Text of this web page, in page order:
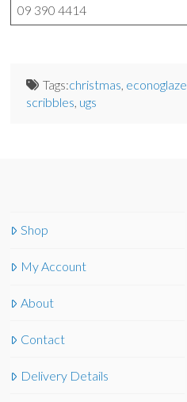
09 390 4414
Tags:christmas, econoglaze
scribbles, ugs
Shop
My Account
About
Contact
Delivery Details